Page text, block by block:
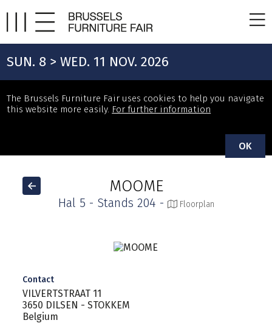
SUN. 8 > WED. 11 NOV. 2026
The Brussels Furniture Fair uses cookies to help you navigate
this website more easily. For further information
OK
MOOME
Hal 5 - Stands 204 - Floorplan
Contact
VILVERTSTRAAT 11
3650 DILSEN - STOKKEM
Belgium